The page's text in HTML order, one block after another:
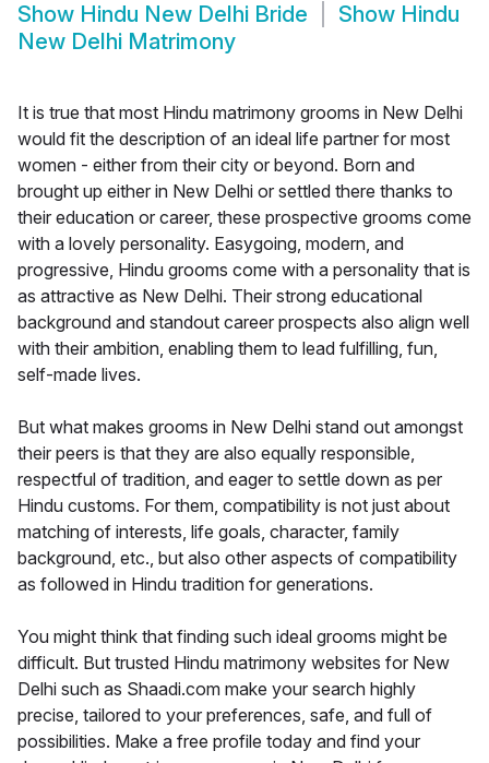
Show Hindu New Delhi Bride Show Hindu
New Delhi Matrimony
It is true that most Hindu matrimony grooms in New Delhi
would fit the description of an ideal life partner for most
women - either from their city or beyond. Born and
brought up either in New Delhi or settled there thanks to
their education or career, these prospective grooms come
with a lovely personality. Easygoing, modern, and
progressive, Hindu grooms come with a personality that is
as attractive as New Delhi. Their strong educational
background and standout career prospects also align well
with their ambition, enabling them to lead fulfilling, fun,
self-made lives.
But what makes grooms in New Delhi stand out amongst
their peers is that they are also equally responsible,
respectful of tradition, and eager to settle down as per
Hindu customs. For them, compatibility is not just about
matching of interests, life goals, character, family
background, etc., but also other aspects of compatibility
as followed in Hindu tradition for generations.
You might think that finding such ideal grooms might be
difficult. But trusted Hindu matrimony websites for New
Delhi such as Shaadi.com make your search highly
precise, tailored to your preferences, safe, and full of
possibilities. Make a free profile today and find your